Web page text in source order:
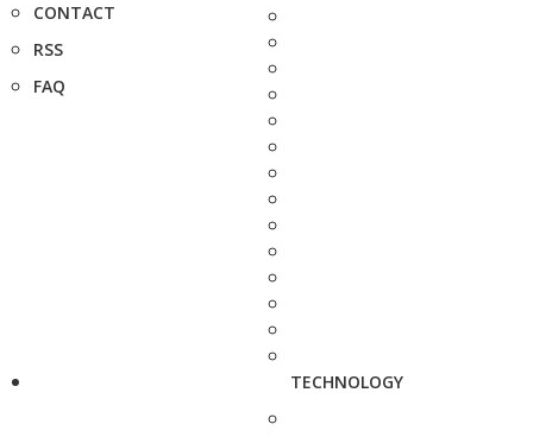
CONTACT
RSS
FAQ
TECHNOLOGY